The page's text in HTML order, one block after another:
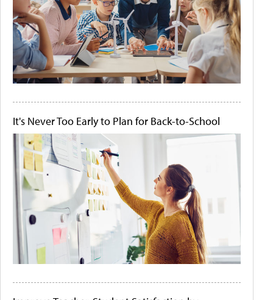
It's Never Too Early to Plan for Back-to-School